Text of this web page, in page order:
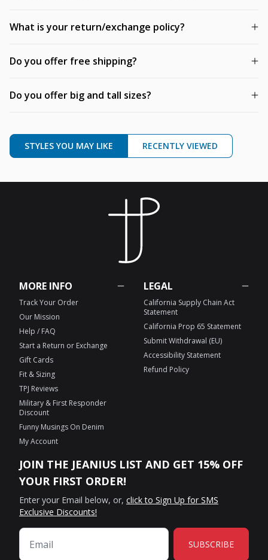
What is your return/exchange policy?
Do you offer free shipping?
Do you offer big and tall sizes?
STYLES YOU MAY LIKE RECENTLY VIEWED
MORE INFO
Track Your Order
Our Mission
Help / FAQ
Start a Return or Exchange
Gift Cards
Fit & Sizing
TPJ Reviews
Military & First Responder
Discount
Funny Musings On Denim
My Account
LEGAL
California Supply Chain Act
Statement
California Prop 65 Statement
Submit Withdrawal (EU)
Accessibility Statement
Refund Policy
JOIN THE JEANIUS LIST AND GET 15% OFF
YOUR FIRST ORDER!
Enter your Email below, or, click to Sign Up for SMS
Exclusive Discounts!
SUBSCRIBE